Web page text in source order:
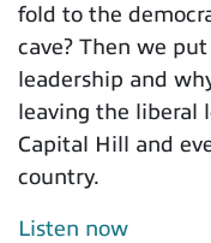
fold to the
cave? Then we
leadership and
leaving the liberal
Capital Hill and
country.
Listen now